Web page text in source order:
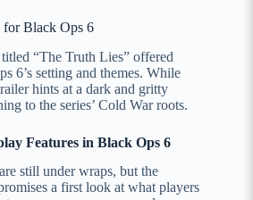
for Black Ops 6
“The Truth Lies” offered
6’s setting and themes. While
hints at a dark and gritty
to the series’ Cold War roots.
Features in Black Ops 6
still under wraps, but the
a first look at what players